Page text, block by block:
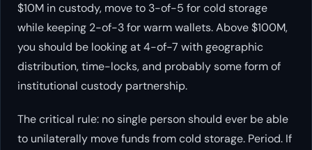
$10M in custody, move to 3-of-5 for cold storage
while keeping 2-of-3 for warm wallets. Above $100M,
you should be looking at 4-of-7 with geographic
distribution, time-locks, and probably some form of
institutional custody partnership.
The critical rule: no single person should ever be able
to unilaterally move funds from cold storage. Period. If